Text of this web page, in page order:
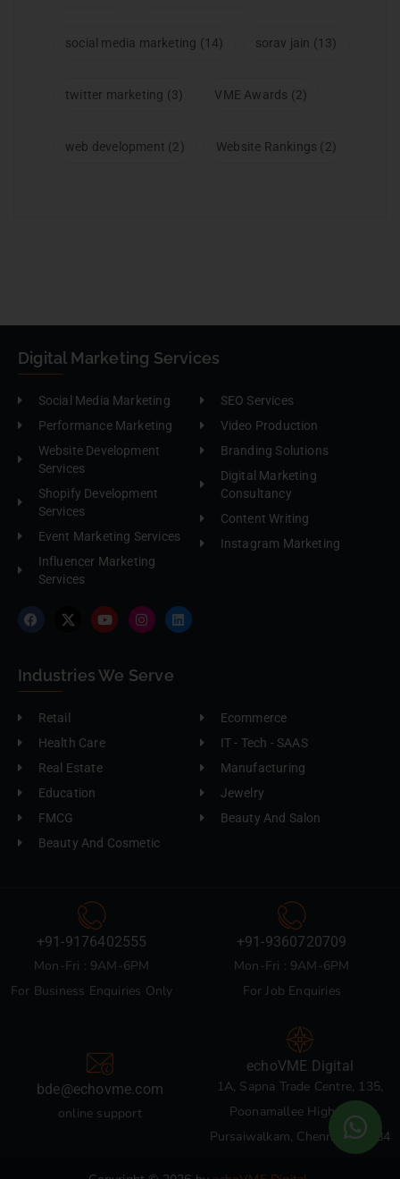
social media marketing (14) sorav jain (13)
twitter marketing (3) VME Awards (2)
web development (2) Website Rankings (2)
Digital Marketing Services
Social Media Marketing
Performance Marketing
Website Development
Services
Shopify Development
Services
Event Marketing Services
Influencer Marketing
Services
SEO Services
Video Production
Branding Solutions
Digital Marketing
Consultancy
Content Writing
Instagram Marketing
Industries We Serve
Retail
Health Care
Real Estate
Education
FMCG
Beauty And Cosmetic
Ecommerce
IT - Tech - SAAS
Manufacturing
Jewelry
Beauty And Salon
+91-9176402555
Mon-Fri : 9AM-6PM
For Business Enquiries Only
+91-9360720709
Mon-Fri : 9AM-6PM
For Job Enquiries
bde@echovme.com
online support
echoVME Digital
1A, Sapna Trade Centre, 135,
Poonamallee High Road,
Pursaiwalkam, Chennai 600084